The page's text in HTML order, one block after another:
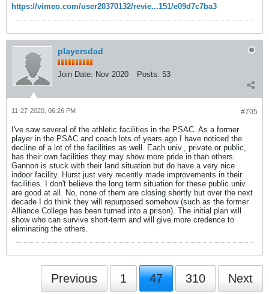
https://vimeo.com/user20370132/revie...151/e09d7c7ba3
playersdad
Join Date: Nov 2020 Posts: 53
#705
11-27-2020, 06:26 PM
I've saw several of the athletic facilities in the PSAC. As a former
player in the PSAC and coach lots of years ago I have noticed the
decline of a lot of the facilities as well. Each univ., private or public,
has their own facilities they may show more pride in than others.
Gannon is stuck with their land situation but do have a very nice
indoor facility. Hurst just very recently made improvements in their
facilities. I don't believe the long term situation for these public univ.
are good at all. No, none of them are closing shortly but over the next
decade I do think they will repurposed somehow (such as the former
Alliance College has been turned into a prison). The initial plan will
show who can survive short-term and will give more credence to
eliminating the others.
Previous 1 47 310 Next